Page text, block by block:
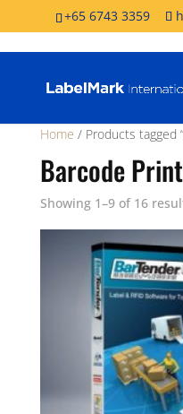
+65 6743 3359
Home / Products tagged
Barcode
Showing 1–9 of 16